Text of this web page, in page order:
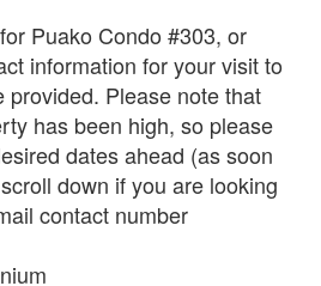
Puako Condo #303, or
information for your visit to
provided. Please note that
has been high, so please
dates ahead (as soon
down if you are looking
contact number